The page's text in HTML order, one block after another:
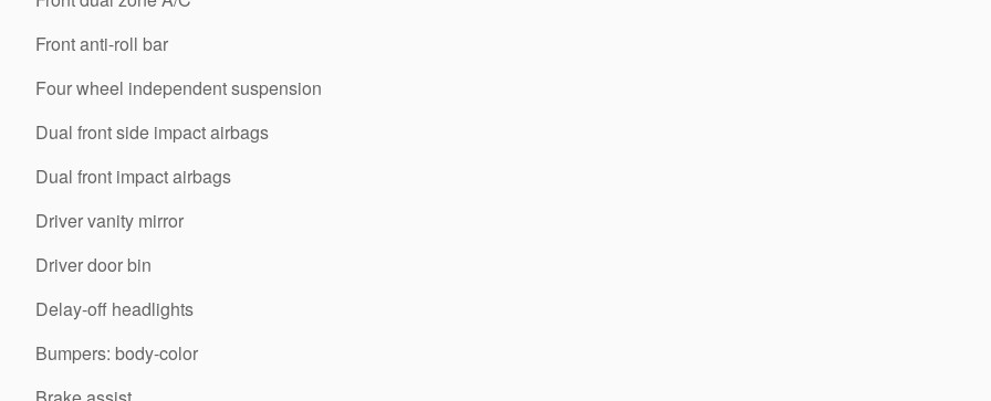
Front anti-roll bar
Four wheel independent suspension
Dual front side impact airbags
Dual front impact airbags
Driver vanity mirror
Driver door bin
Delay-off headlights
Bumpers: body-color